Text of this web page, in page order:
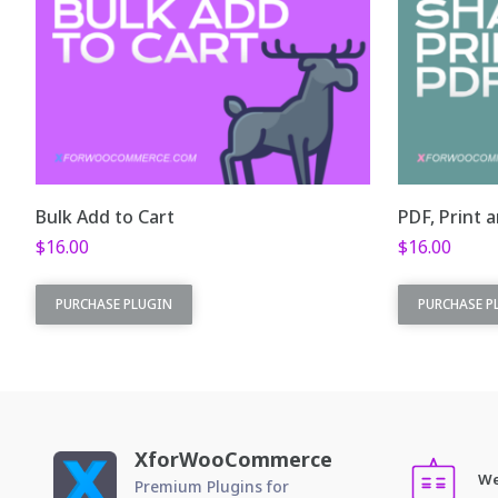
Bulk Add to Cart
$16.00
This plugin is part
ofXforWooCommerce
single click.
PURCHASE PLUGIN
PDF, Print
$16.00
This
of
PURCHASE
XforWooCommerce
Premium Plugins for